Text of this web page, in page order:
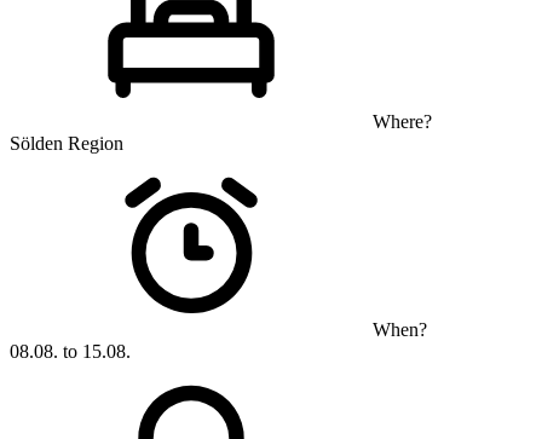
Where?
Sölden Region
When?
08.08. to 15.08.